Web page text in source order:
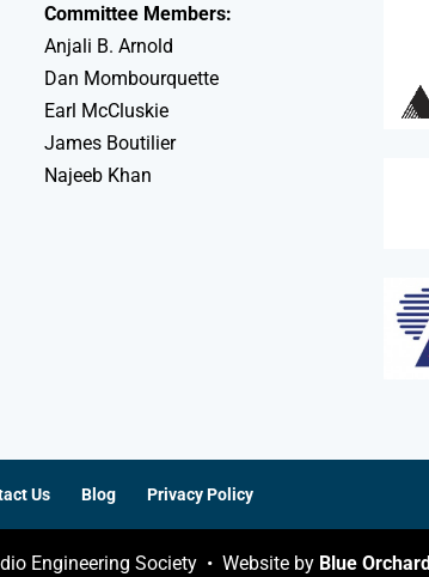
Committee Members:
Anjali B. Arnold
Dan Mombourquette
Earl McCluskie
James Boutilier
Najeeb Khan
Us Blog Privacy Policy
Engineering Society • Website by Blue Orchard